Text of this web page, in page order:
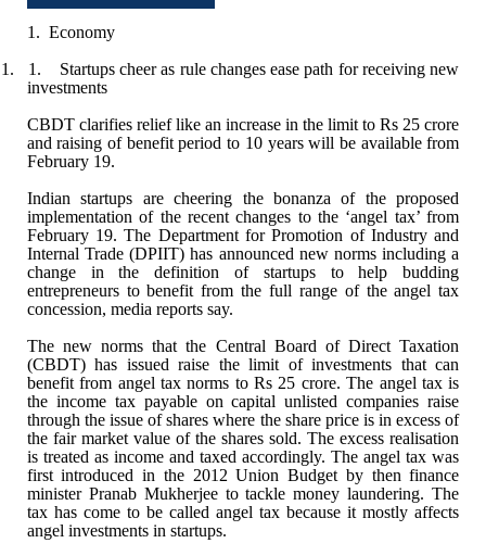
1. Economy
1. 1.
Startups cheer as rule changes ease path for receiving new
investments
CBDT clarifies relief like an increase in the limit to Rs 25 crore
and raising of benefit period to 10 years will be available from
February 19.
Indian startups are cheering the bonanza of theproposed
implementation of the recent changes to the ‘angel tax’ from
February19. The Department for Promotion of Industry and
Internal Trade (DPIIT) has announced new norms including a
change in the definition of startups to help budding
entrepreneurs to benefit from the full range of the angel tax
concession, media reports say.
The new norms that the Central Board of Direct Taxation
(CBDT) has issued raise the limit of investments that can
benefit from angel tax norms to Rs 25 crore. The angel tax is
the income tax payable on capital unlisted companies raise
through the issue of shares where the shareprice is in excess of
the fair market value of the shares sold. The excess realisation
is treated as income and taxed accordingly. The angel tax was
firstintroduced in the 2012 Union Budget by then finance
minister Pranab Mukherjeeto tackle money laundering. The
tax has come to be called angel tax because it mostly affects
angel investments in startups.